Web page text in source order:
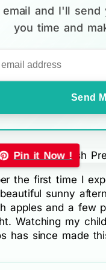
email and I'll
you time and
Send
Pin it Now !
the first time I
sunny
apples and a few
Watching my
has since made